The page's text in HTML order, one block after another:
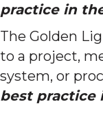
practice in
The Golden
to a project,
system, or
best practice